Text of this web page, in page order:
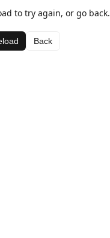
to try again, or go back.
Back